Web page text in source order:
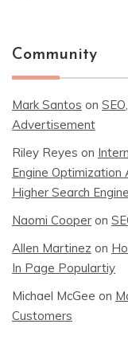
Community
Mark Santos on
Advertisement
Riley Reyes on
Engine
Higher Search
Naomi Cooper on
Allen Martinez on
In Page Populartiy
Michael McGee on
Customers